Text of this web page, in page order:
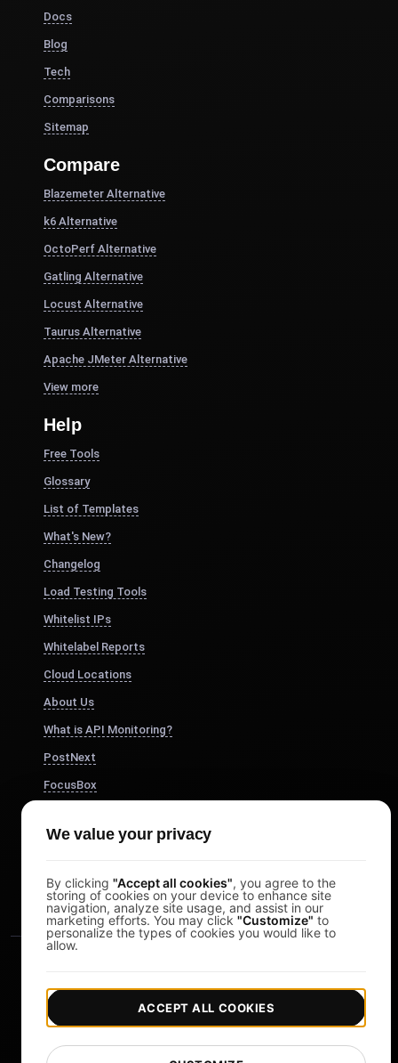
Docs
Blog
Tech
Comparisons
Sitemap
Compare
Blazemeter Alternative
k6 Alternative
OctoPerf Alternative
Gatling Alternative
Locust Alternative
Taurus Alternative
Apache JMeter Alternative
View more
Help
Free Tools
Glossary
List of Templates
What's New?
Changelog
Load Testing Tools
Whitelist IPs
Whitelabel Reports
Cloud Locations
About Us
What is API Monitoring?
PostNext
FocusBox
Study Timer
Copyright © 2026 LoadFocus | Terms & Conditions
|
We value your privacy
By clicking "Accept all cookies", you agree to the
storing of cookies on your device to enhance site
navigation, analyze site usage, and assist in our
marketing efforts. You may click "Customize" to
personalize the types of cookies you would like to
allow.
ACCEPT ALL COOKIES